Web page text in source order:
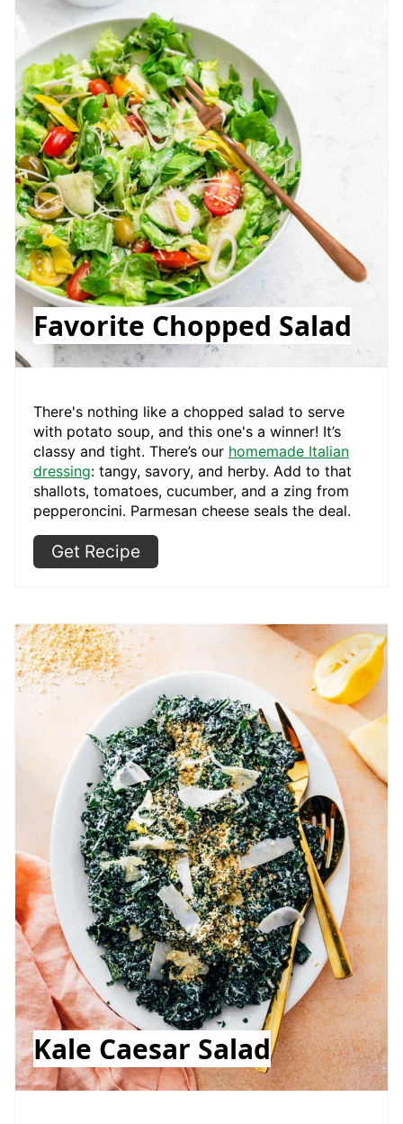
Favorite Chopped Salad
There's nothing like a chopped salad to serve
with potato soup, and this one's a winner! It’s
classy and tight. There’s our homemade Italian
dressing: tangy, savory, and herby. Add to that
shallots, tomatoes, cucumber, and a zing from
pepperoncini. Parmesan cheese seals the deal.
Get Recipe
Kale Caesar Salad